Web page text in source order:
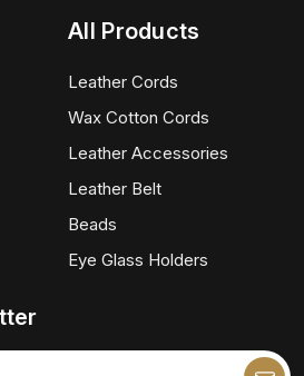
All Products
Leather Cords
Wax Cotton Cords
Leather Accessories
Leather Belt
Beads
Eye Glass Holders